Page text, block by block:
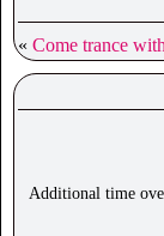
« Come trance
Additional time